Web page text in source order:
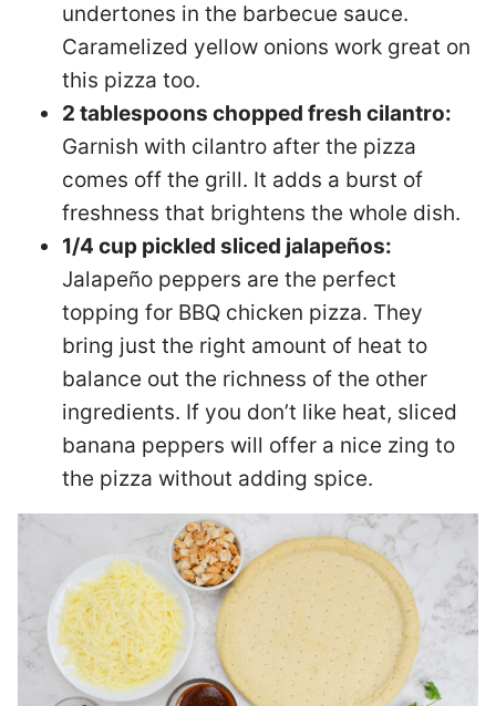
undertones in the barbecue sauce.
Caramelized yellow onions work great on
this pizza too.
2 tablespoons chopped fresh cilantro:
Garnish with cilantro after the pizza
comes off the grill. It adds a burst of
freshness that brightens the whole dish.
1/4 cup pickled sliced jalapeños:
Jalapeño peppers are the perfect
topping for BBQ chicken pizza. They
bring just the right amount of heat to
balance out the richness of the other
ingredients. If you don’t like heat, sliced
banana peppers will offer a nice zing to
the pizza without adding spice.